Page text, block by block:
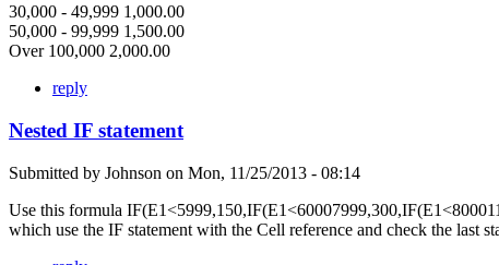
30,000 - 49,999 1,000.00
50,000 - 99,999 1,500.00
Over 100,000 2,000.00
reply
Nested IF statement
Submitted by Johnson on Mon, 11/25/2013 - 08:14
Use this formula
which use the IF statement with the Cell reference and check the last